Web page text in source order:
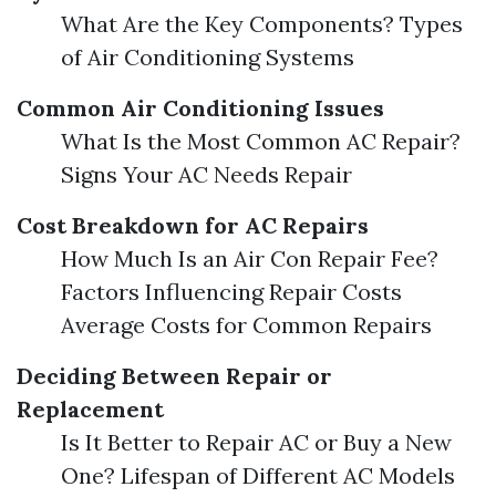
What Are the Key Components? Types
of Air Conditioning Systems
Common Air Conditioning Issues
What Is the Most Common AC Repair?
Signs Your AC Needs Repair
Cost Breakdown for AC Repairs
How Much Is an Air Con Repair Fee?
Factors Influencing Repair Costs
Average Costs for Common Repairs
Deciding Between Repair or
Replacement
Is It Better to Repair AC or Buy a New
One? Lifespan of Different AC Models